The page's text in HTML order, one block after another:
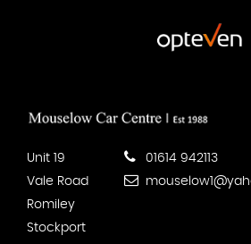
Unit 19
Vale Road
Romiley
Stockport
01614 942113